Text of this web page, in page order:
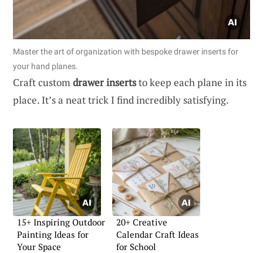
Master the art of organization with bespoke drawer inserts for
your hand planes.
Craft custom drawer insertsto keep each plane in its
place. It’s a neat trick I find incredibly satisfying.
15+ Inspiring Outdoor
Painting Ideas for
Your Space
20+ Creative
Calendar Craft Ideas
for School